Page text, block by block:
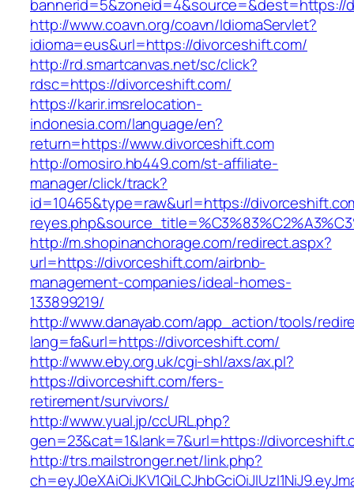
bannerid=5&zoneid=4&source=&dest=https://
http://www.coavn.org/coavn/IdiomaServlet?
idioma=eus&url=https://divorceshift.com/
http://rd.smartcanvas.net/sc/click?
rdsc=https://divorceshift.com/
https://karir.imsrelocation-
indonesia.com/language/en?
return=https://www.divorceshift.com
http://omosiro.hb449.com/st-affiliate-
manager/click/track?
id=10465&type=raw&url=https://
http://m.shopinanchorage.com/redirect.aspx?
url=https://divorceshift.com/airbnb-
management-companies/ideal-homes-
133899219/
http://www.danayab.com/app_action/tools/
lang=fa&url=https://divorceshift.com/
http://www.eby.org.uk/cgi-shl/axs/ax.pl?
https://divorceshift.com/fers-
retirement/survivors/
http://www.yual.jp/ccURL.php?
gen=23&cat=1&lank=7&url=https://
http://trs.mailstronger.net/link.php?